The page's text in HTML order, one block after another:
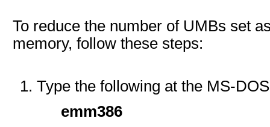
To reduce the number of UMBs set
memory, follow these steps:
Type the following at the MS-
emm386